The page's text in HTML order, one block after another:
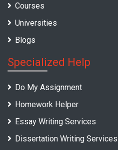
Courses
Universities
Blogs
Specialized Help
Do My Assignment
Homework Helper
Essay Writing Services
Dissertation Writing Services